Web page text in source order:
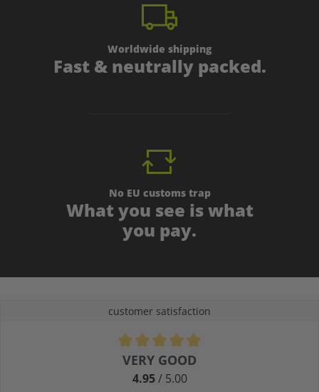
Worldwide shipping
Fast & neutrally packed.
No EU customs trap
What you see is what
you pay.
customer satisfaction
Average rating of 4.9 out of 5 stars
VERY GOOD
4.95/ 5.00